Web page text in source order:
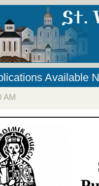
Available
AM